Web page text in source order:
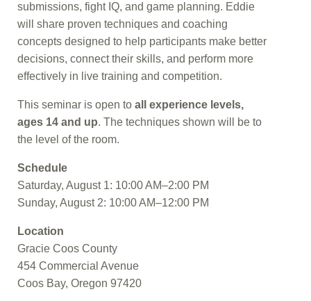
submissions, fight IQ, and game planning. Eddie
will share proven techniques and coaching
concepts designed to help participants make better
decisions, connect their skills, and perform more
effectively in live training and competition.
This seminar is open to all experience levels,
ages 14 and up. The techniques shown will be to
the level of the room.
Schedule
Saturday, August 1: 10:00 AM–2:00 PM
Sunday, August 2: 10:00 AM–12:00 PM
Location
Gracie Coos County
454 Commercial Avenue
Coos Bay, Oregon 97420